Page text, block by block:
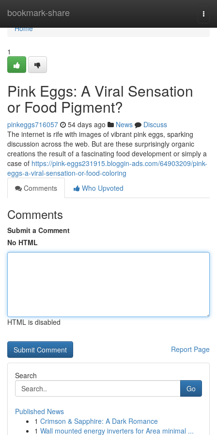
bookmark-share
Home
Home
1
Pink Eggs: A Viral Sensation
or Food Pigment?
pinkeggs716057 54 days ago News
Discuss
The internet is rife with images of vibrant pink eggs, sparking
discussion across the web. But are these surprisingly organic
creations the result of a fascinating food development or simply a
case of https://pink-eggs231915.bloggin-ads.com/64903209/pink-
eggs-a-viral-sensation-or-food-coloring
Comments
Who Upvoted
Comments
Submit a Comment
No HTML
HTML is disabled
Report Page
Search
Go
Published News
1 Crimson & Sapphire: A Dark Romance
1 Wall mounted energy inverters for Area minimal ...